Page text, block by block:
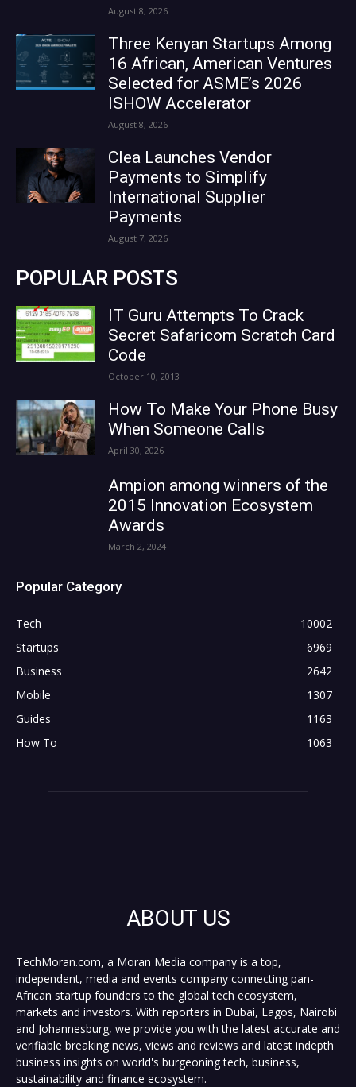
August 8, 2026
Three Kenyan Startups Among
16 African, American Ventures
Selected for ASME’s 2026
ISHOW Accelerator
August 8, 2026
Clea Launches Vendor
Payments to Simplify
International Supplier
Payments
August 7, 2026
POPULAR POSTS
IT Guru Attempts To Crack
Secret Safaricom Scratch Card
Code
October 10, 2013
How To Make Your Phone Busy
When Someone Calls
April 30, 2026
Ampion among winners of the
2015 Innovation Ecosystem
Awards
March 2, 2024
Popular Category
Tech
10002
Startups
6969
Business
2642
Mobile
1307
Guides
1163
How To
1063
ABOUT US
TechMoran.com, a Moran Media company is a top,
independent, media and events company connecting pan-
African startup founders to the global tech ecosystem,
markets and investors. With reporters in Dubai, Lagos, Nairobi
and Johannesburg, we provide you with the latest accurate and
verifiable breaking news, views and reviews and latest indepth
business insights on world's burgeoning tech, business,
sustainability and finance ecosystem.